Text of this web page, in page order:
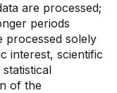
are processed;
periods
processed solely
interest, scientific
of the